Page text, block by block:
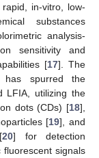
in-vitro, low-
substances
analysis-
sensitivity and
[17]. The
has spurred the
LFIA, utilizing the
dots (CDs) [18],
[19], and
20] for detection
fluorescent signals